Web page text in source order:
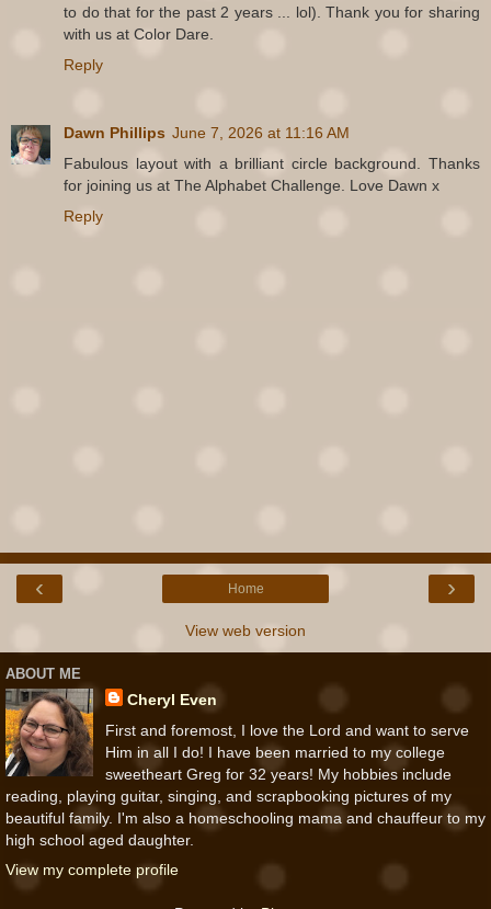
to do that for the past 2 years ... lol). Thank you for sharing
with us at Color Dare.
Reply
Dawn Phillips June 7, 2026 at 11:16 AM
Fabulous layout with a brilliant circle background. Thanks
for joining us at The Alphabet Challenge. Love Dawn x
Reply
‹ ›
Home
View web version
ABOUT ME
Cheryl Even
First and foremost, I love the Lord and want to serve
Him in all I do! I have been married to my college
sweetheart Greg for 32 years! My hobbies include
reading, playing guitar, singing, and scrapbooking pictures of my
beautiful family. I'm also a homeschooling mama and chauffeur to my
high school aged daughter.
View my complete profile